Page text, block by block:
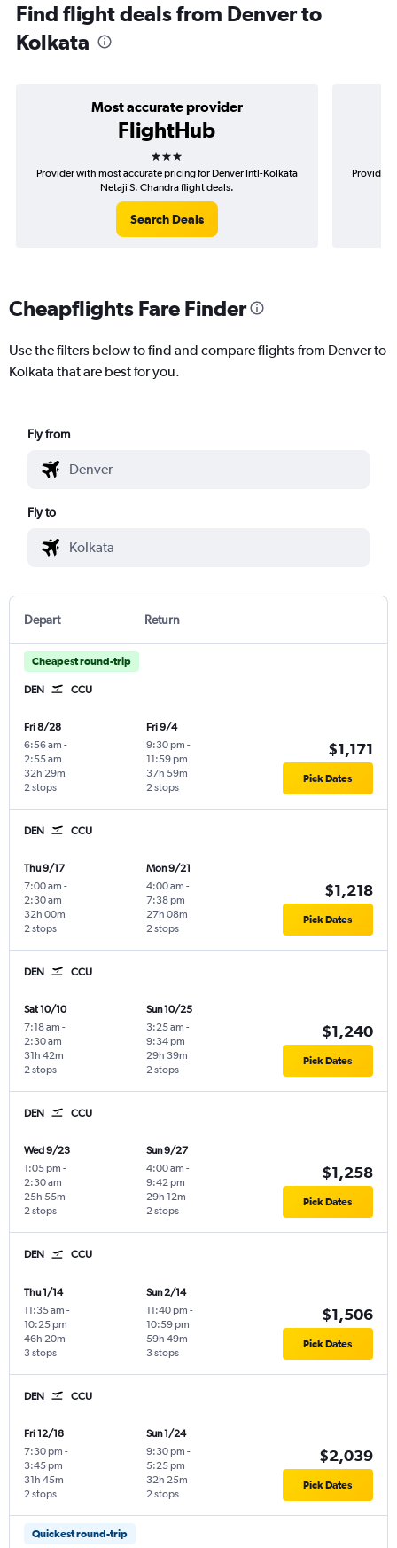
Find flight deals from Denver to
Kolkata
Most accurate provider
FlightHub
3 stars
Provider with most accurate pricing for Denver Intl-Kolkata
Netaji S. Chandra flight deals.
Search Deals
Provider
Cheapflights Fare Finder
Use the filters below to find and compare flights from Denver to
Kolkata that are best for you.
Fly from
Fly to
Depart Return
Cheapest round-trip
DEN CCU
Fri 8/28
6:56 am -
2:55 am
2 stops
32h 29m
Fri 9/4
9:30 pm -
11:59 pm
2 stops
37h 59m
$1,171
Pick Dates
DEN CCU
Thu 9/17
7:00 am -
2:30 am
2 stops
32h 00m
Mon 9/21
4:00 am -
7:38 pm
2 stops
27h 08m
$1,218
Pick Dates
DEN CCU
Sat 10/10
7:18 am -
2:30 am
2 stops
31h 42m
Sun 10/25
3:25 am -
9:34 pm
2 stops
29h 39m
$1,240
Pick Dates
DEN CCU
Wed 9/23
1:05 pm -
2:30 am
2 stops
25h 55m
Sun 9/27
4:00 am -
9:42 pm
2 stops
29h 12m
$1,258
Pick Dates
DEN CCU
Thu 1/14
11:35 am -
10:25 pm
3 stops
46h 20m
Sun 2/14
11:40 pm -
10:59 pm
3 stops
59h 49m
$1,506
Pick Dates
DEN CCU
Fri 12/18
7:30 pm -
3:45 pm
2 stops
31h 45m
Sun 1/24
9:30 pm -
5:25 pm
2 stops
32h 25m
$2,039
Pick Dates
Quickest round-trip